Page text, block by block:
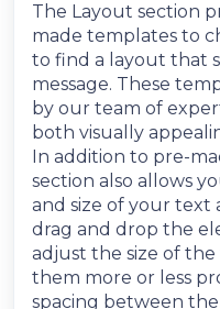
The Layout section
made templates to
to find a layout that
message. These
by our team of
both visually
In addition to pre-
section also allows
and size of your text
drag and drop the
adjust the size of
them more or less
spacing between